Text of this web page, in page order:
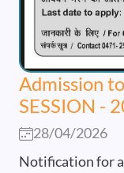
Admission
SESSION -
28/04/2026
Notification for